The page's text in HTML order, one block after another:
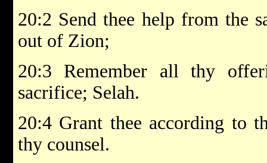
20:2 Send thee help from the
out of Zion;
20:3 Remember all thy
sacrifice; Selah.
20:4 Grant thee according to
thy counsel.